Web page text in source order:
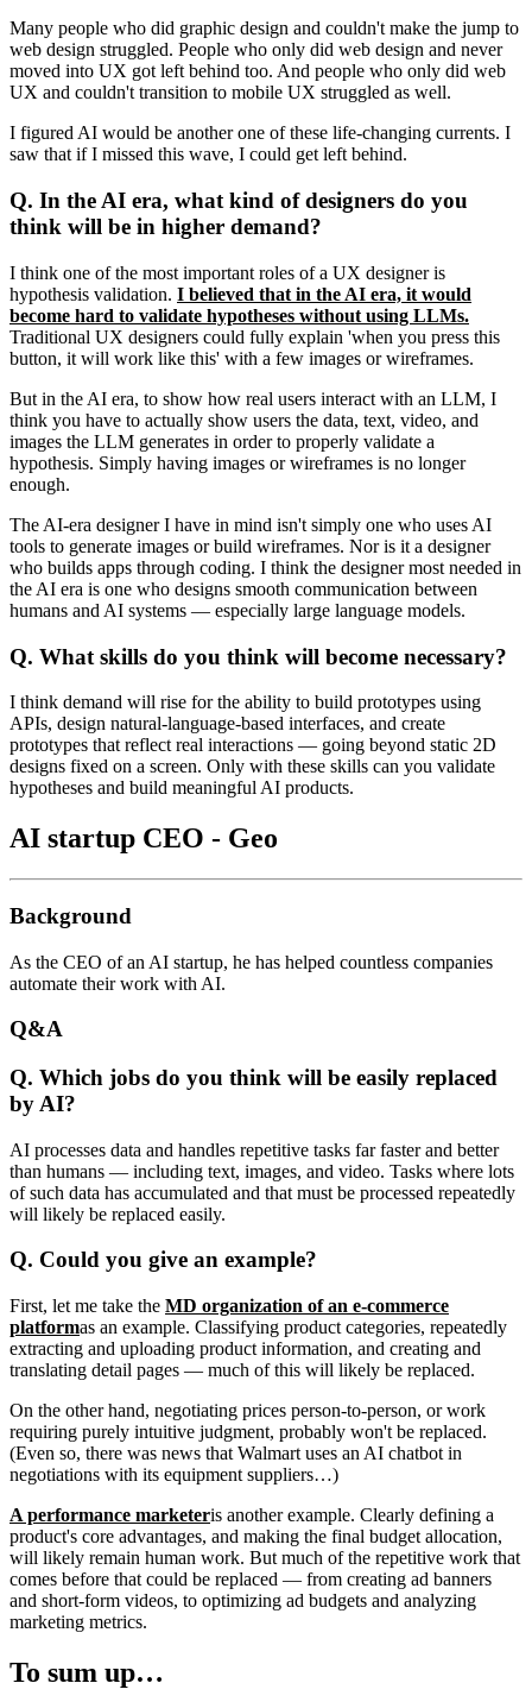
Many people who did graphic design and couldn't make the jump to
web design struggled. People who only did web design and never
moved into UX got left behind too. And people who only did web
UX and couldn't transition to mobile UX struggled as well.
I figured AI would be another one of these life-changing currents. I
saw that if I missed this wave, I could get left behind.
Q. In the AI era, what kind of designers do you
think will be in higher demand?
I think one of the most important roles of a UX designer is
hypothesis validation. I believed that in the AI era, it would
become hard to validate hypotheses without using LLMs.
Traditional UX designers could fully explain 'when you press this
button, it will work like this' with a few images or wireframes.
But in the AI era, to show how real users interact with an LLM, I
think you have to actually show users the data, text, video, and
images the LLM generates in order to properly validate a
hypothesis. Simply having images or wireframes is no longer
enough.
The AI-era designer I have in mind isn't simply one who uses AI
tools to generate images or build wireframes. Nor is it a designer
who builds apps through coding. I think the designer most needed in
the AI era is one who designs smooth communication between
humans and AI systems — especially large language models.
Q. What skills do you think will become necessary?
I think demand will rise for the ability to build prototypes using
APIs, design natural-language-based interfaces, and create
prototypes that reflect real interactions — going beyond static 2D
designs fixed on a screen. Only with these skills can you validate
hypotheses and build meaningful AI products.
AI startup CEO - Geo
Background
As the CEO of an AI startup, he has helped countless companies
automate their work with AI.
Q&A
Q. Which jobs do you think will be easily replaced
by AI?
AI processes data and handles repetitive tasks far faster and better
than humans — including text, images, and video. Tasks where lots
of such data has accumulated and that must be processed repeatedly
will likely be replaced easily.
Q. Could you give an example?
First, let me take the MD organization of an e-commerce
platformas an example. Classifying product categories, repeatedly
extracting and uploading product information, and creating and
translating detail pages — much of this will likely be replaced.
On the other hand, negotiating prices person-to-person, or work
requiring purely intuitive judgment, probably won't be replaced.
(Even so, there was news that Walmart uses an AI chatbot in
negotiations with its equipment suppliers…)
A performance marketeris another example. Clearly defining a
product's core advantages, and making the final budget allocation,
will likely remain human work. But much of the repetitive work that
comes before that could be replaced — from creating ad banners
and short-form videos, to optimizing ad budgets and analyzing
marketing metrics.
To sum up…